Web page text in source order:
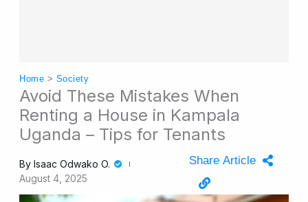
Home > Society
Avoid These Mistakes When
Renting a House in Kampala
Uganda – Tips for Tenants
By Isaac Odwako O.
August 4, 2025
Share Article